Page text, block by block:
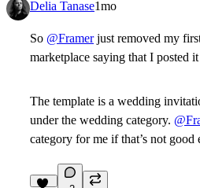
Delia Tanase1mo
So @Framerjust removed my
marketplace saying that I posted
The template is a wedding
under the wedding category.
category for me if that’s not good